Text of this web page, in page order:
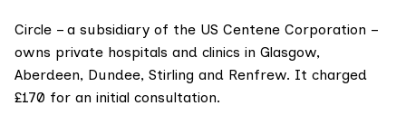
Circle – a subsidiary of the US Centene Corporation –
owns private hospitals and clinics in Glasgow,
Aberdeen, Dundee, Stirling and Renfrew. It charged
£170 for an initial consultation.